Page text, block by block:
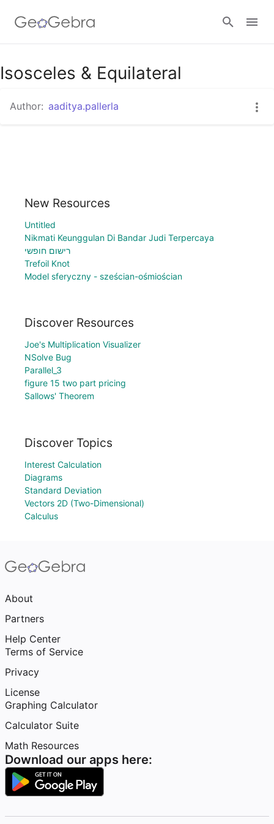
Sign in
Isosceles & Equilateral
Author: aaditya.pallerla
New Resources
Untitled
Nikmati Keunggulan Di Bandar Judi Terpercaya
רישום חופשי
Trefoil Knot
Model sferyczny - sześcian-ośmiościan
Discover Resources
Joe's Multiplication Visualizer
NSolve Bug
Parallel_3
figure 15 two part pricing
Sallows' Theorem
Discover Topics
Interest Calculation
Diagrams
Standard Deviation
Vectors 2D (Two-Dimensional)
Calculus
About
Partners
Help Center
Terms of Service
Privacy
License
Graphing Calculator
Calculator Suite
Math Resources
Download our apps here: